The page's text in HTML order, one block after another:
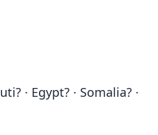
· Egypt? · Somalia? ·